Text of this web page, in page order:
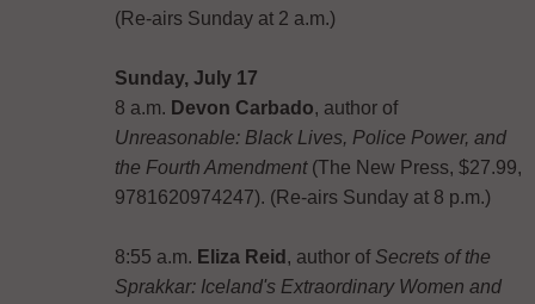
(Re-airs Sunday at 2 a.m.)
Sunday, July 17
8 a.m. Devon Carbado, author of
Unreasonable: Black Lives, Police Power, and
the Fourth Amendment(The New Press, $27.99,
9781620974247). (Re-airs Sunday at 8 p.m.)
8:55 a.m. Eliza Reid , author of Secrets of the
Sprakkar: Iceland's Extraordinary Women and